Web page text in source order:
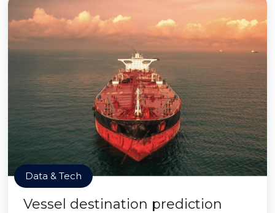
Data & Tech
Vessel destination prediction